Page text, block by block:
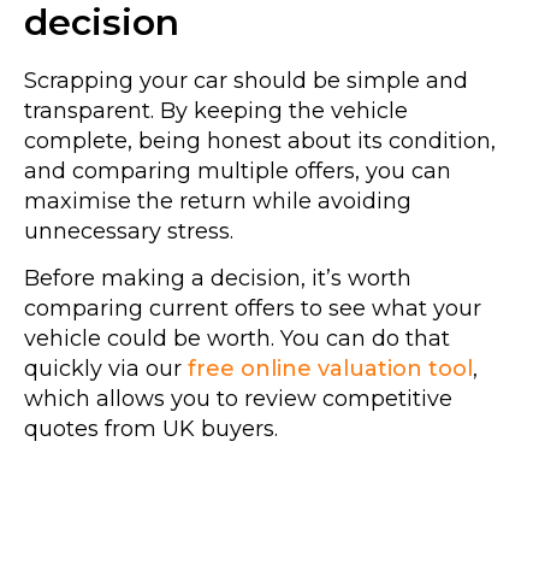
decision
Scrapping your car should be simple and
transparent. By keeping the vehicle
complete, being honest about its condition,
and comparing multiple offers, you can
maximise the return while avoiding
unnecessary stress.
Before making a decision, it’s worth
comparing current offers to see what your
vehicle could be worth. You can do that
quickly via our free online valuation tool ,
which allows you to review competitive
quotes from UK buyers.